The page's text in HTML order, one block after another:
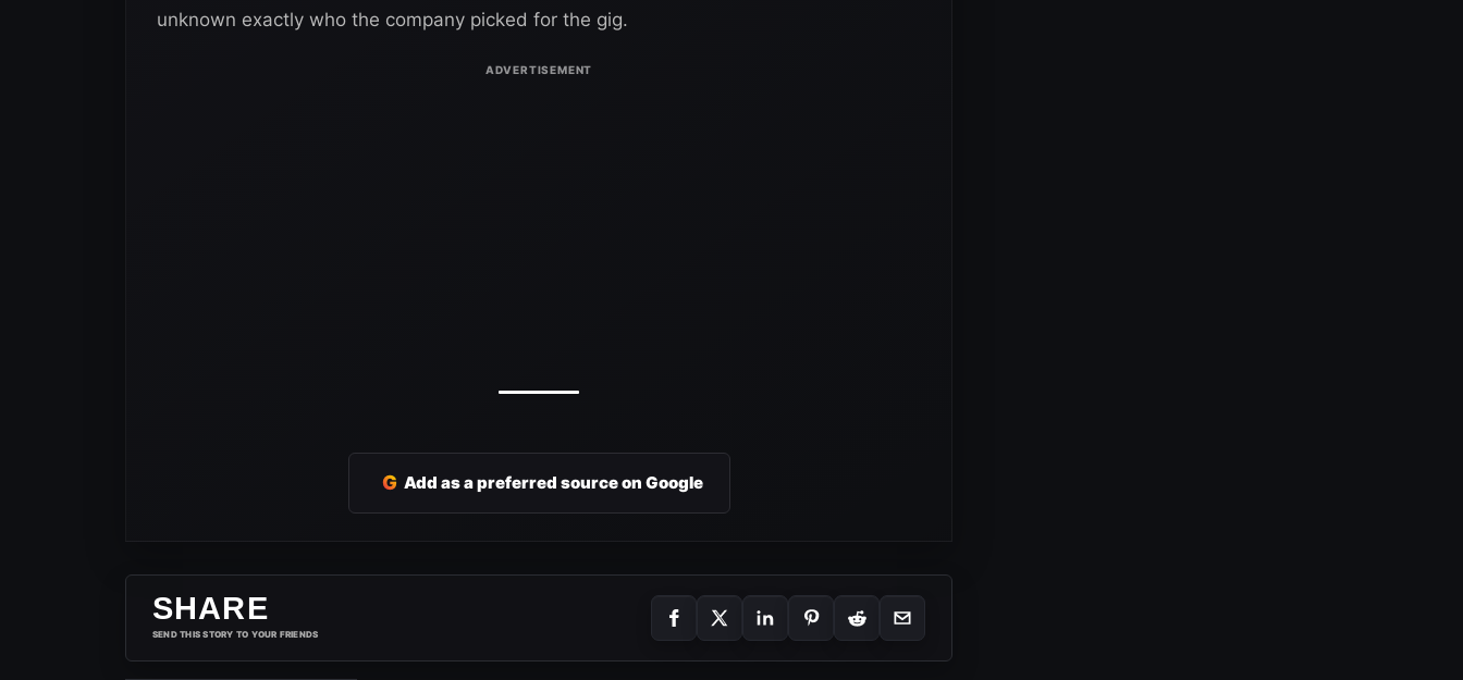
unknown exactly who the company picked for the gig.
G Add as a preferred source on Google
SHARE
SEND THIS STORY TO YOUR FRIENDS